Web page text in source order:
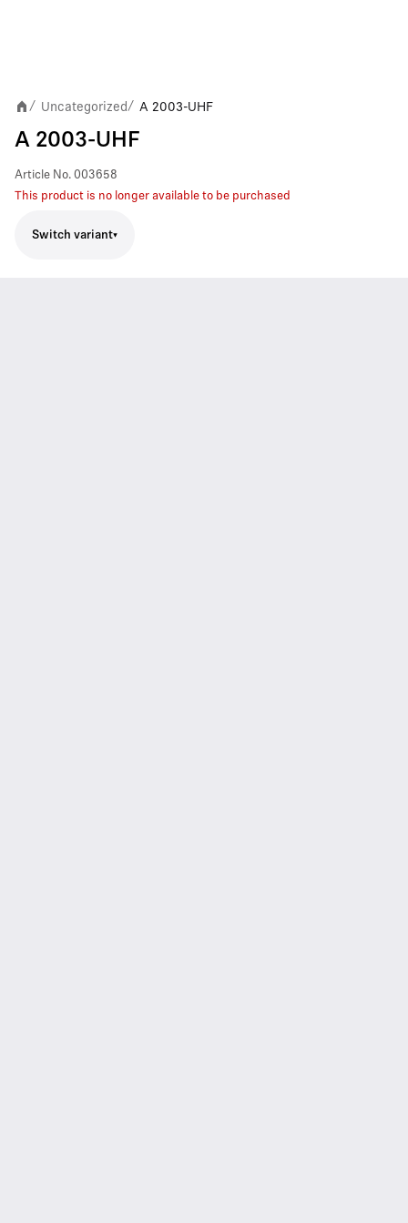
/ Uncategorized / A 2003-UHF
A 2003-UHF
Article No. 003658
This product is no longer available to be purchased
Switch variant